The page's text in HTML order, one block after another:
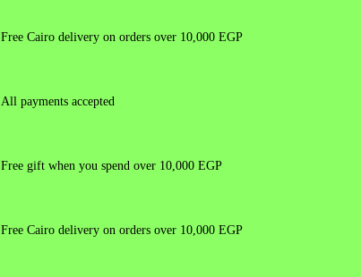
Free Cairo delivery on orders over 10,000 EGP
All payments accepted
Free gift when you spend over 10,000 EGP
Free Cairo delivery on orders over 10,000 EGP